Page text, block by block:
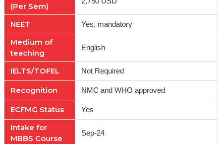
(Per Sem)
NEET Yes, mandatory
Medium of
teaching
English
IELTS/TOFEL Not Required
Recognition NMC and WHO approved
ECFMG Status Yes
Intake for
MBBS Course
Sep-24